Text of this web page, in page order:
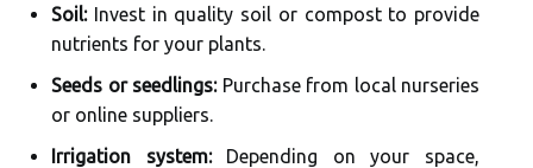
Soil:Invest in quality soil or compost to provide
nutrients for your plants.
Seeds or seedlings:Purchase from local nurseries
or online suppliers.
Irrigation system:Depending on your space,